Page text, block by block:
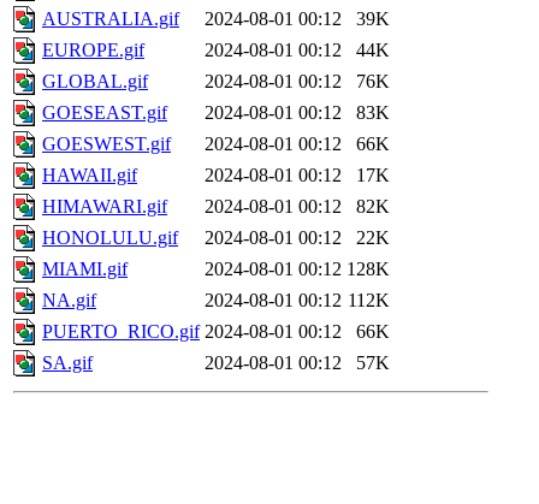
AUSTRALIA.gif
2024-08-01 00:12
39K
EUROPE.gif
2024-08-01 00:12
44K
GLOBAL.gif
2024-08-01 00:12
76K
GOESEAST.gif
2024-08-01 00:12
83K
GOESWEST.gif
2024-08-01 00:12
66K
HAWAII.gif
2024-08-01 00:12
17K
HIMAWARI.gif
2024-08-01 00:12
82K
HONOLULU.gif
2024-08-01 00:12
22K
MIAMI.gif
2024-08-01 00:12 128K
NA.gif
2024-08-01 00:12 112K
PUERTO_RICO.gif 2024-08-01 00:12
66K
SA.gif
2024-08-01 00:12 57K